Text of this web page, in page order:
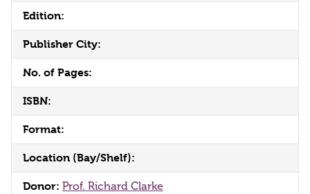
Edition:
Publisher City:
No. of Pages:
ISBN:
Format:
Location (Bay/Shelf):
Donor: Prof. Richard Clarke